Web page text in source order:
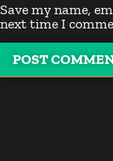
Save my name,
next time I